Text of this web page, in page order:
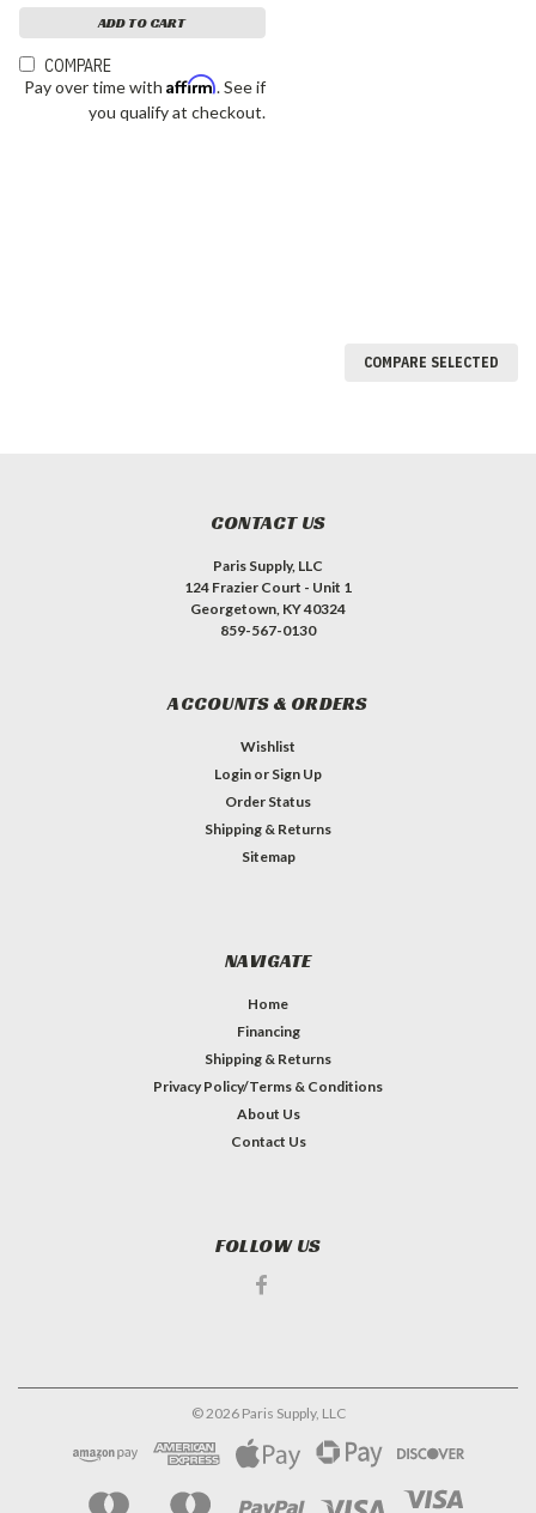
ADD TO CART
COMPARE
Pay over time with Affirm. See if
you qualify at checkout.
COMPARE SELECTED
CONTACT US
Paris Supply, LLC
124 Frazier Court - Unit 1
Georgetown, KY 40324
859-567-0130
ACCOUNTS & ORDERS
Wishlist
Login or Sign Up
Order Status
Shipping & Returns
Sitemap
NAVIGATE
Home
Financing
Shipping & Returns
Privacy Policy/Terms & Conditions
About Us
Contact Us
FOLLOW US
© 2026Paris Supply, LLC